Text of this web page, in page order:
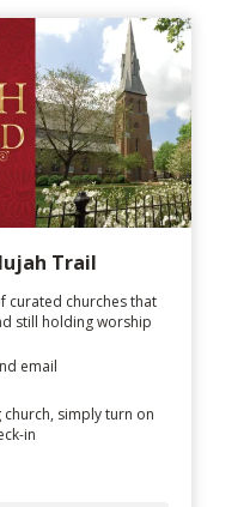
Trail
curated churches that
still holding worship
email
simply turn on
in